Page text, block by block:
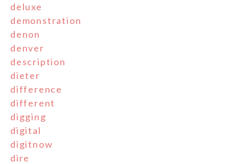
deluxe
demonstration
denon
denver
description
dieter
difference
different
digging
digital
digitnow
dire